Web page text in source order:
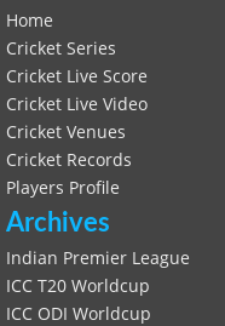
Home
Cricket Series
Cricket Live Score
Cricket Live Video
Cricket Venues
Cricket Records
Players Profile
Archives
Indian Premier League
ICC T20 Worldcup
ICC ODI Worldcup